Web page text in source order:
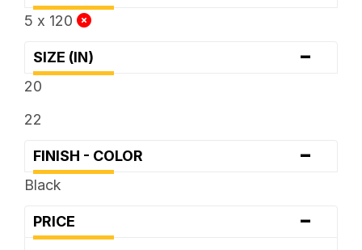
5 x 120
SIZE (IN) -
20
22
FINISH - COLOR -
Black
PRICE -